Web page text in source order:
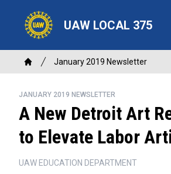
content
UAW LOCAL 375
Breadcrumb
Home
January 2019 Newsletter
JANUARY 2019 NEWSLETTER
A New Detroit Art
to Elevate Labor
UAW EDUCATION DEPARTMENT